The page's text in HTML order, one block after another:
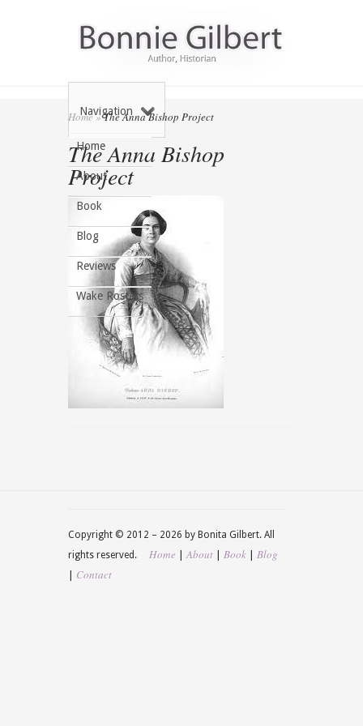
Home
About
Book
Blog
Reviews
Wake Rosters
Navigation
Home »The Anna Bishop Project
The Anna Bishop
Project
Copyright © 2012 – 2026 by Bonita Gilbert. All
rights reserved. Home About Book Blog
Contact